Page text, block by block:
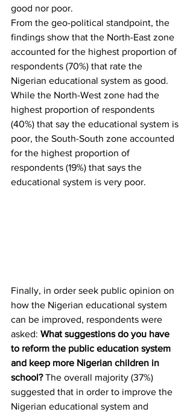
good nor poor.
From the geo-political standpoint, the
findings show that the North-East zone
accounted for the highest proportion of
respondents (70%) that rate the
Nigerian educational system as good.
While the North-West zone had the
highest proportion of respondents
(40%) that say the educational system is
poor, the South-South zone accounted
for the highest proportion of
respondents (19%) that says the
educational system is very poor.
Finally, in order seek public opinion on
how the Nigerian educational system
can be improved, respondents were
asked: What suggestions do you have
to reform the public education system
and keep more Nigerian children in
school? The overall majority (37%)
suggested that in order to improve the
Nigerian educational system and